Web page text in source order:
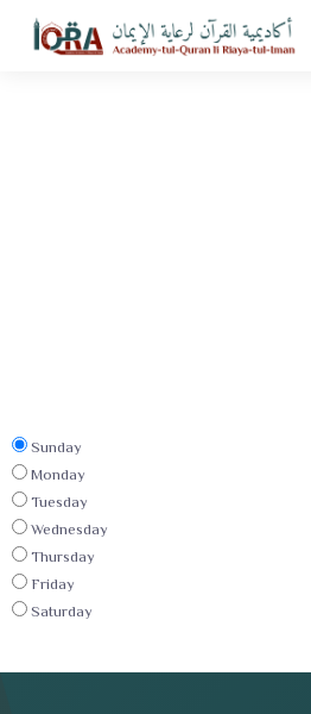
Sunday
Monday
Tuesday
Wednesday
Thursday
Friday
Saturday